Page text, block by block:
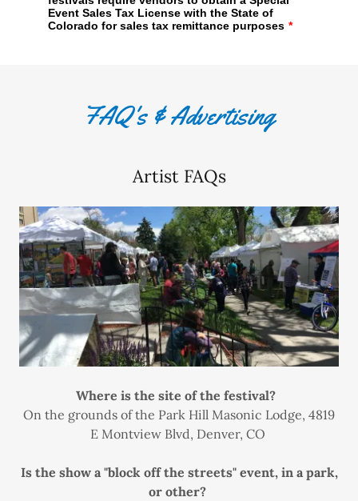
FAQ's & Advertising
Artist FAQs
Where is the site of the festival?
On the grounds of the Park Hill Masonic Lodge, 4819
E Montview Blvd, Denver, CO
Is the show a "block off the streets" event, in a park,
or other?